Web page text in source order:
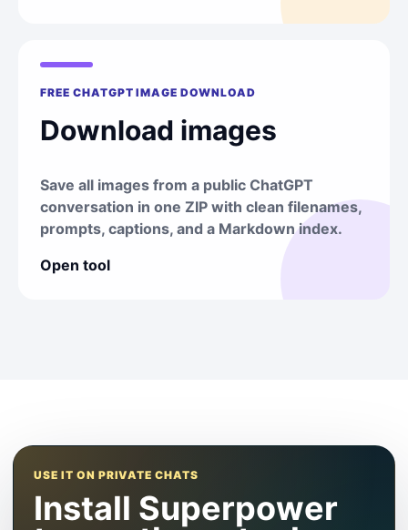
FREE CHATGPT IMAGE DOWNLOAD
Download images
Save all images from a public ChatGPT
conversation in one ZIP with clean filenames,
prompts, captions, and a Markdown index.
Open tool
USE IT ON PRIVATE CHATS
Install Superpower